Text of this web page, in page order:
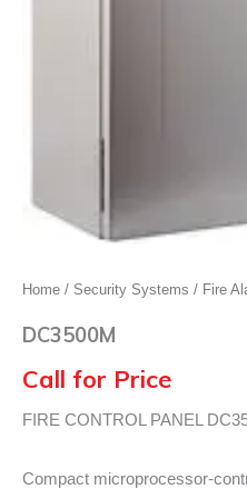
Home / Security Systems / Fire
DC3500M
Call for Price
FIRE CONTROL PANEL
Compact microprocessor-